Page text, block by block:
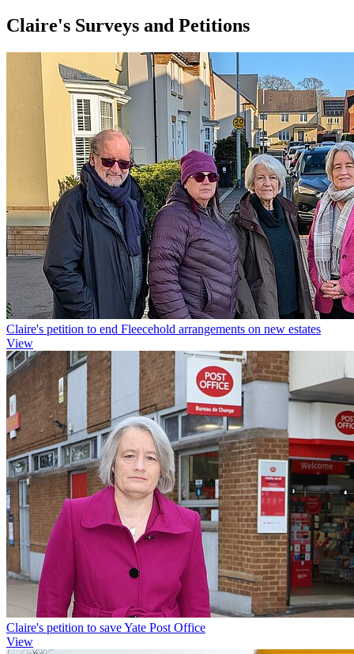
Claire's Surveys and Petitions
Claire's petition to end Fleecehold arrangements on new estates
View
Claire's petition to save Yate Post Office
View